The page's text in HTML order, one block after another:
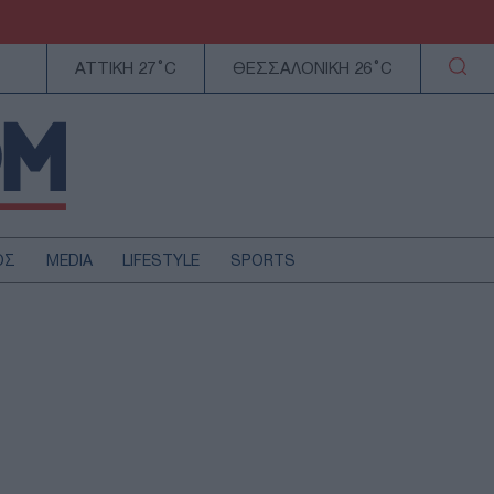
ΑΤΤΙΚΗ 27°C ΘΕΣΣΑΛΟΝΙΚΗ 26°C
MEDIA LIFESTYLE SPORTS